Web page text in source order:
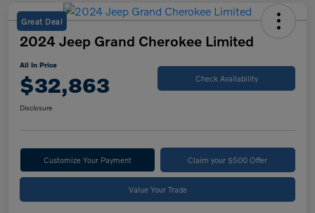
Great Deal
2024 Jeep Grand Cherokee Limited
All In Price
$32,863 Check Availability
Disclosure
Customize Your Payment Claim your $500 Offer
Value Your Trade